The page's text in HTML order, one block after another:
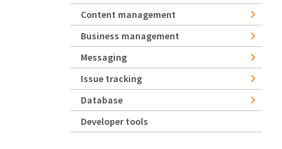
Content management
Business management
Messaging
Issue tracking
Database
Developer tools